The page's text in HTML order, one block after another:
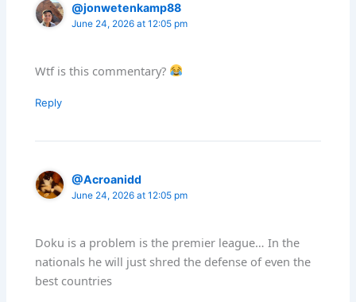
@jonwetenkamp88
June 24, 2026 at 12:05 pm
Wtf is this commentary?
Reply
@Acroanidd
June 24, 2026 at 12:05 pm
Doku is a problem is the premier league… In the
nationals he will just shred the defense of even the
best countries